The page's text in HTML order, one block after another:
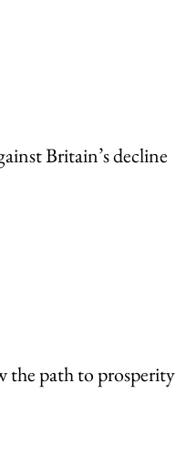
Britain’s decline
path to prosperity